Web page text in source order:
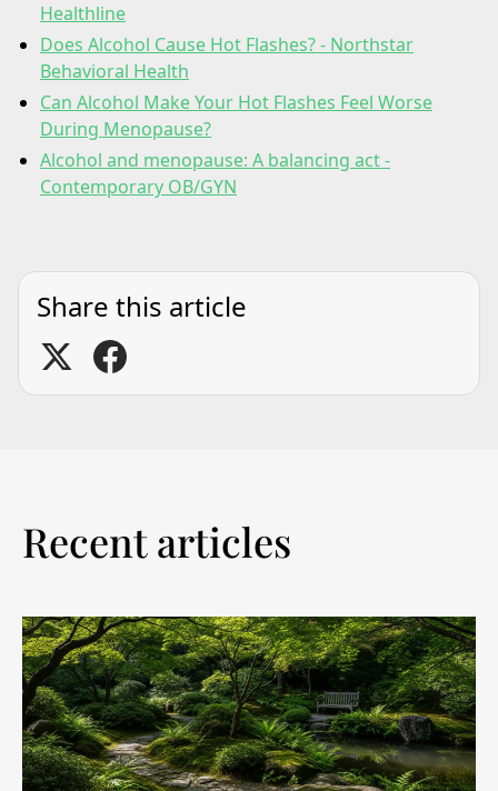
Healthline
Does Alcohol Cause Hot Flashes? - Northstar
Behavioral Health
Can Alcohol Make Your Hot Flashes Feel Worse
During Menopause?
Alcohol and menopause: A balancing act -
Contemporary OB/GYN
Share this article
Recent articles